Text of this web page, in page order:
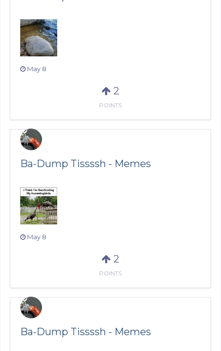
May 8
2
POINTS
Ba-Dump Tissssh - Memes
May 8
2
POINTS
Ba-Dump Tissssh - Memes